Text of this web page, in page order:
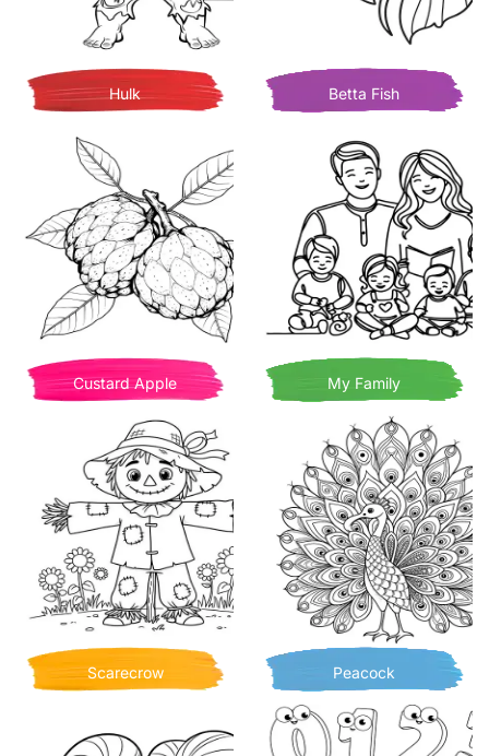
Hulk Betta Fish
Custard Apple My Family
Scarecrow Peacock